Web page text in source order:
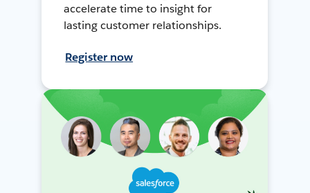
accelerate time to insight for
lasting customer relationships.
Register now